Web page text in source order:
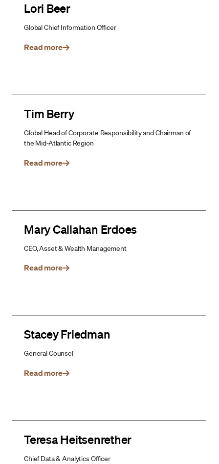
Lori Beer
Global Chief Information Officer
Read more
Tim Berry
Global Head of Corporate Responsibility and Chairman of
the Mid-Atlantic Region
Read more
Mary Callahan Erdoes
CEO, Asset & Wealth Management
Read more
Stacey Friedman
General Counsel
Read more
Teresa Heitsenrether
Chief Data & Analytics Officer